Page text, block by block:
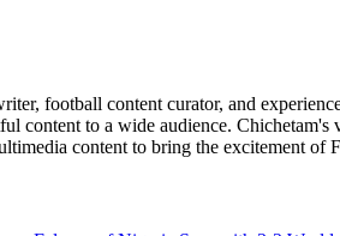
football content curator, and
content to a wide audience.
content to bring the excitement of